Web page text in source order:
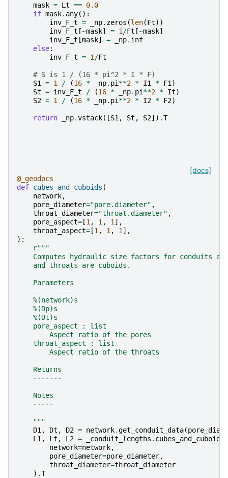
mask = Lt == 0.0
if mask. any():
inv_F_t = _np. zeros (len(Ft))
inv_F_t [~mask] = 1 /Ft [~mask]
inv_F_t [mask] = _np. inf
else:
inv_F_t = 1 /Ft
# S is 1 / (16 * pi^2 * I * F)
S1
= 1 / (16 * _np. pi **2 * I1 * F1 )
St = inv_F_t / (16 * _np. pi **2 * It)
S2 = 1 / (16 * _np. pi **2 * I2 * F2)
return _np.vstack([S1 , St , S2]) .T
[docs]
@_geodocs
def cubes_and_cuboids (
network,
pore_diameter="pore.diameter" ,
throat_diameter="throat.diameter" ,
pore_aspect= [1 , 1 , 1 ],
throat_aspect= [1 , 1 , 1 ],
):
r"""
Computes hydraulic size factors for conduits
    and throats are cuboids.
    Parameters
    ----------
    %(network)s
    %(Dp)s
    %(Dt)s
    pore_aspect : list
        Aspect ratio of the pores
    throat_aspect : list
        Aspect ratio of the throats
    Returns
    -------
    Notes
    -----
    """
D1 , Dt , D2 = network.get_conduit_data(
L1 , Lt , L2 = _conduit_lengths . cubes_and_cuboids
network=network,
pore_diameter=pore_diameter,
throat_diameter=throat_diameter
) .T